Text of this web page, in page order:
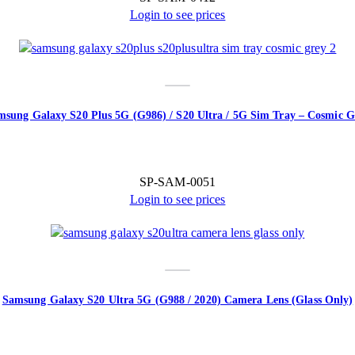
Login to see prices
Galaxy S20 Plus 5G (G986) / S20 Ultra / 5G Sim Tray – Cosmic
SP-SAM-0051
Login to see prices
Samsung Galaxy S20 Ultra 5G (G988 / 2020) Camera Lens (Glass Only)